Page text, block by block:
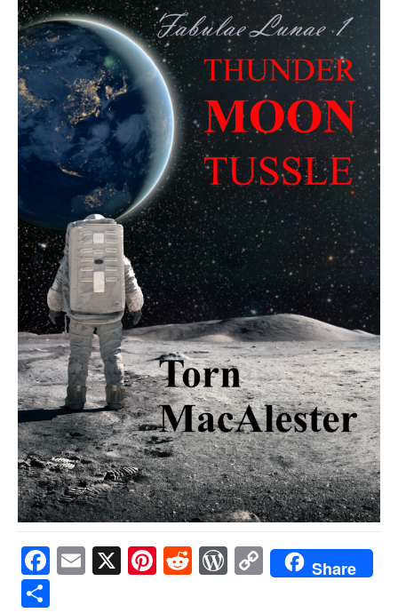
F
E
X
Pi
R
W C
Share